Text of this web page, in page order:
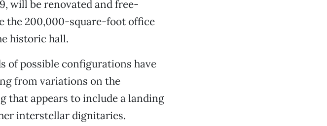
will be renovated and free-
the 200,000-square-foot office
historic hall.
of possible configurations have
from variations on the
appears to include a landing
interstellar dignitaries.